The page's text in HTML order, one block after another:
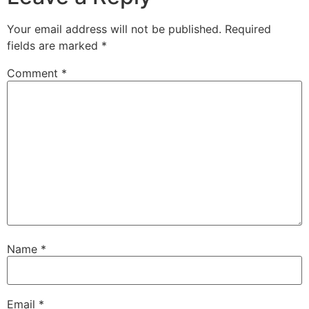
Your email address will not be published. Required
fields are marked *
Comment *
Name *
Email *